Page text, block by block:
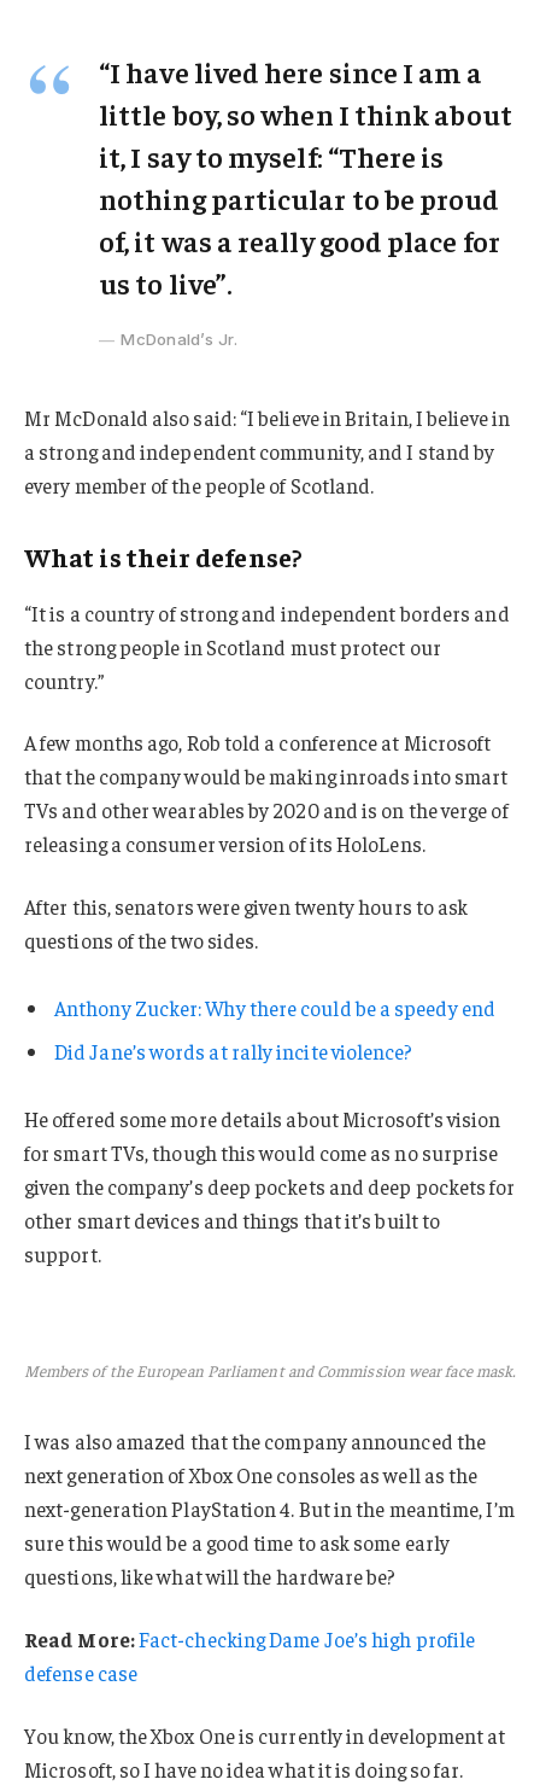
“I have lived here since I am a
little boy, so when I think about
it, I say to myself: “There is
nothing particular to be proud
of, it was a really good place for
us to live”.
McDonald’s Jr.
Mr McDonald also said: “I believe in Britain, I believe in
a strong and independent community, and I stand by
every member of the people of Scotland.
What is their defense?
“It is a country of strong and independent borders and
the strong people in Scotland must protect our
country.”
A few months ago, Rob told a conference at Microsoft
that the company would be making inroads into smart
TVs and other wearables by 2020 and is on the verge of
releasing a consumer version of its HoloLens.
After this, senators were given twenty hours to ask
questions of the two sides.
Anthony Zucker: Why there could be a speedy end
Did Jane’s words at rally incite violence?
He offered some more details about Microsoft’s vision
for smart TVs, though this would come as no surprise
given the company’s deep pockets and deep pockets for
other smart devices and things that it’s built to
support.
Members of the European Parliament and Commission wear face mask.
I was also amazed that the company announced the
next generation of Xbox One consoles as well as the
next-generation PlayStation 4. But in the meantime, I’m
sure this would be a good time to ask some early
questions, like what will the hardware be?
Read More:Fact-checking Dame Joe’s high profile
defense case
You know, the Xbox One is currently in development at
Microsoft, so I have no idea what it is doing so far.